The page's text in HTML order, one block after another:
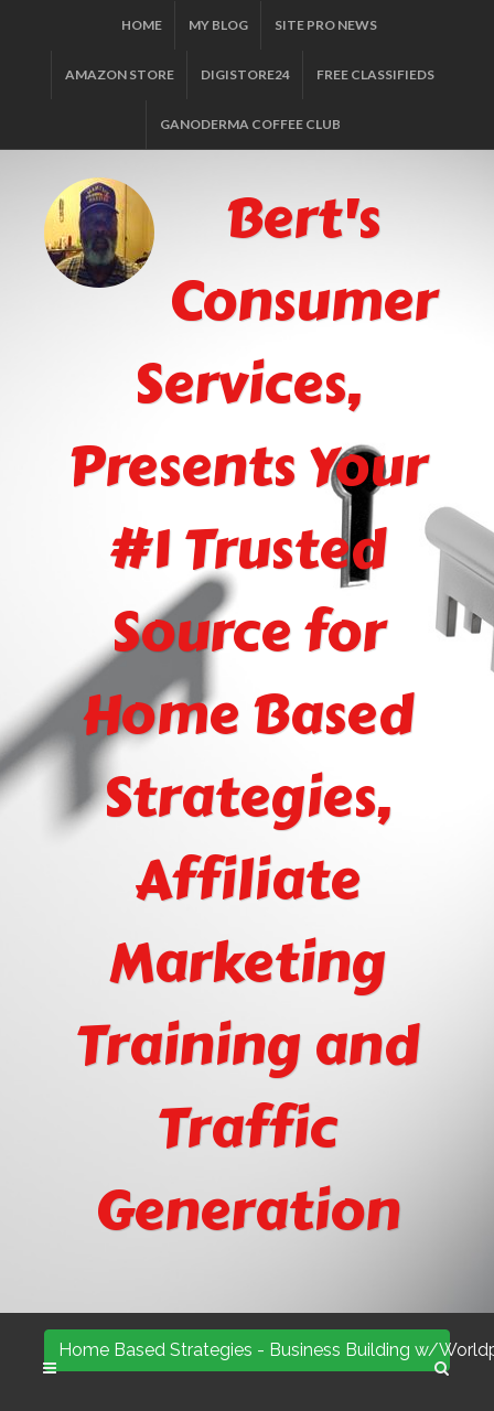
HOME MY BLOG SITE PRO NEWS
AMAZON STORE DIGISTORE24 FREE CLASSIFIEDS
GANODERMA COFFEE CLUB
Bert's
Consumer
Services,
Presents Your
#1 Trusted
Source for
Home Based
Strategies,
Affiliate
Marketing
Training and
Traffic
Generation
Home Based Strategies - Business Building w/